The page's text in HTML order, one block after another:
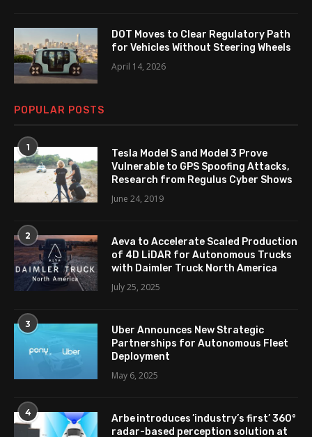
DOT Moves to Clear Regulatory Path
for Vehicles Without Steering Wheels
April 14, 2026
POPULAR POSTS
1
Tesla Model S and Model 3 Prove
Vulnerable to GPS Spoofing Attacks,
Research from Regulus Cyber Shows
June 24, 2019
2
Aeva to Accelerate Scaled Production
of 4D LiDAR for Autonomous Trucks
with Daimler Truck North America
July 25, 2025
3
Uber Announces New Strategic
Partnerships for Autonomous Fleet
Deployment
May 6, 2025
4
Arbe introduces ’industry’s first’ 360°
radar-based perception solution at